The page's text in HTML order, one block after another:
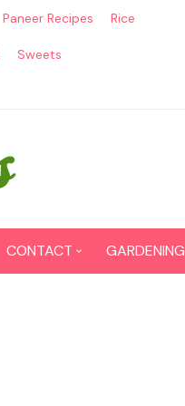
Paneer Recipes Rice
Sweets
CONTACT GARDENING